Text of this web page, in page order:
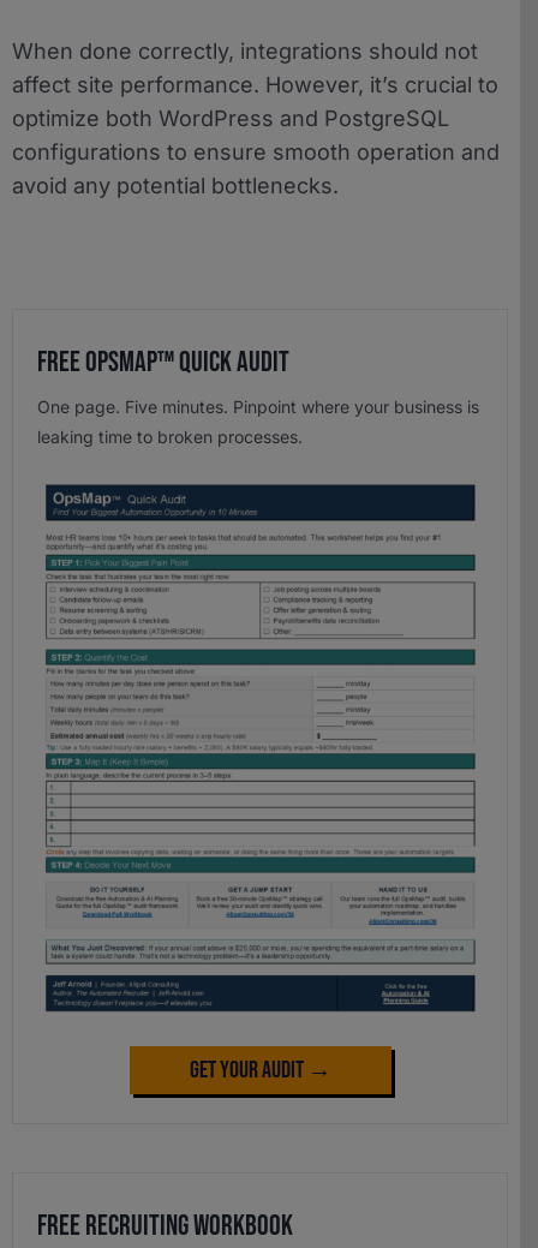
When done correctly, integrations should not
affect site performance. However, it’s crucial to
optimize both WordPress and PostgreSQL
configurations to ensure smooth operation and
avoid any potential bottlenecks.
Free OpsMap™️ Quick Audit
One page. Five minutes. Pinpoint where your business is
leaking time to broken processes.
Get Your Audit →
Free Recruiting Workbook